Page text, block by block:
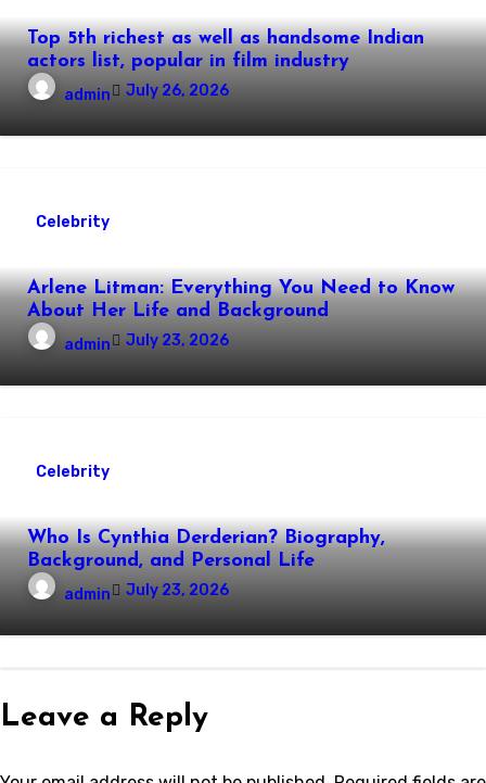
Top 5th richest as well as handsome Indian
actors list, popular in film industry
admin July 26, 2026
Celebrity
Arlene Litman: Everything You Need to Know
About Her Life and Background
admin July 23, 2026
Celebrity
Who Is Cynthia Derderian? Biography,
Background, and Personal Life
admin July 23, 2026
Leave a Reply